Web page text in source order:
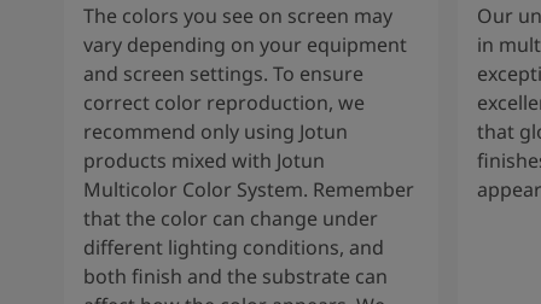
The colors you see on screen may
vary depending on your equipment
and screen settings. To ensure
correct color reproduction, we
recommend only using Jotun
products mixed with Jotun
Multicolor Color System. Remember
that the color can change under
different lighting conditions, and
both finish and the substrate can
Our
in
that